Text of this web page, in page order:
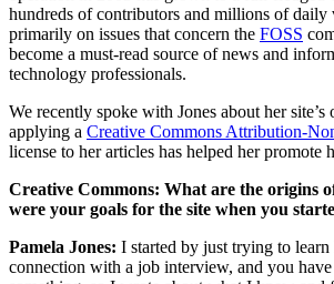
hundreds of contributors and millions of daily
primarily on issues that concern the FOSS
become a must-read source of news and
technology professionals.
We recently spoke with Jones about her
applying a Creative Commons Attribution-
license to her articles has helped her promote
Creative Commons: What are the origins
were your goals for the site when you
Pamela Jones: I started by just trying to
connection with a job interview, and you